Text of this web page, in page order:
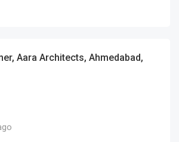
Aara Architects, Ahmedabad,